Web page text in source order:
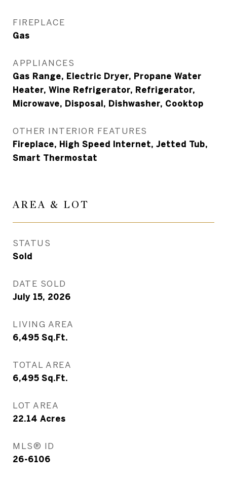
FIREPLACE
Gas
APPLIANCES
Gas Range, Electric Dryer, Propane Water
Heater, Wine Refrigerator, Refrigerator,
Microwave, Disposal, Dishwasher, Cooktop
OTHER INTERIOR FEATURES
Fireplace, High Speed Internet, Jetted Tub,
Smart Thermostat
AREA & LOT
STATUS
Sold
DATE SOLD
July 15, 2026
LIVING AREA
6,495 Sq.Ft.
TOTAL AREA
6,495 Sq.Ft.
LOT AREA
22.14 Acres
MLS® ID
26-6106